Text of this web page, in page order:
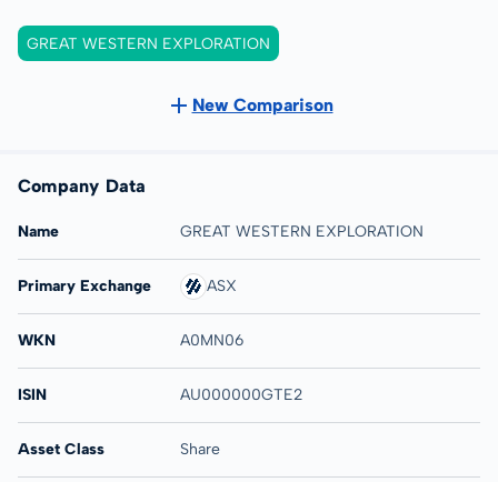
GREAT WESTERN EXPLORATION
New Comparison
Company Data
Name GREAT WESTERN EXPLORATION
Primary Exchange ASX
WKN A0MN06
ISIN AU000000GTE2
Asset Class Share